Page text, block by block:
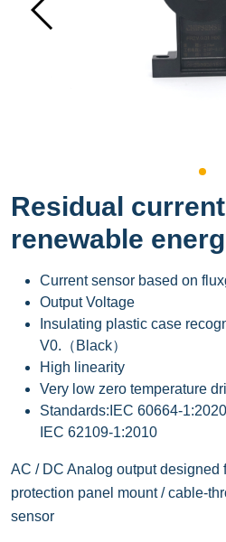
Residual
renewable
Current sensor based on
Output Voltage
Insulating plastic case
V0.（Black）
High linearity
Very low zero temperature
Standards:IEC 60664-
IEC 62109-1:2010
AC / DC Analog output designed
protection panel mount / cable-
sensor